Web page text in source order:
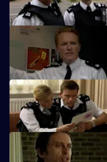
Reg is stabbed by a prowler.
Schizophrenic Michael Simms
Diane is emotionally involved
domestic dispute.
A fading pop star is suspected of